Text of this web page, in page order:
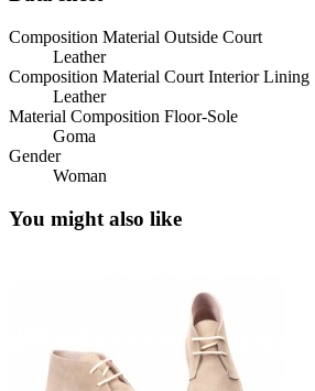
Composition Material Outside Court
Leather
Composition Material Court Interior Lining
Leather
Material Composition Floor-Sole
Goma
Gender
Woman
You might also like